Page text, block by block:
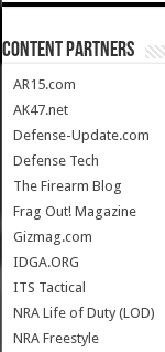
CONTENT PARTNERS
AR15.com
AK47.net
Defense-Update.com
Defense Tech
The Firearm Blog
Frag Out! Magazine
Gizmag.com
IDGA.ORG
ITS Tactical
NRA Life of Duty (LOD)
NRA Freestyle